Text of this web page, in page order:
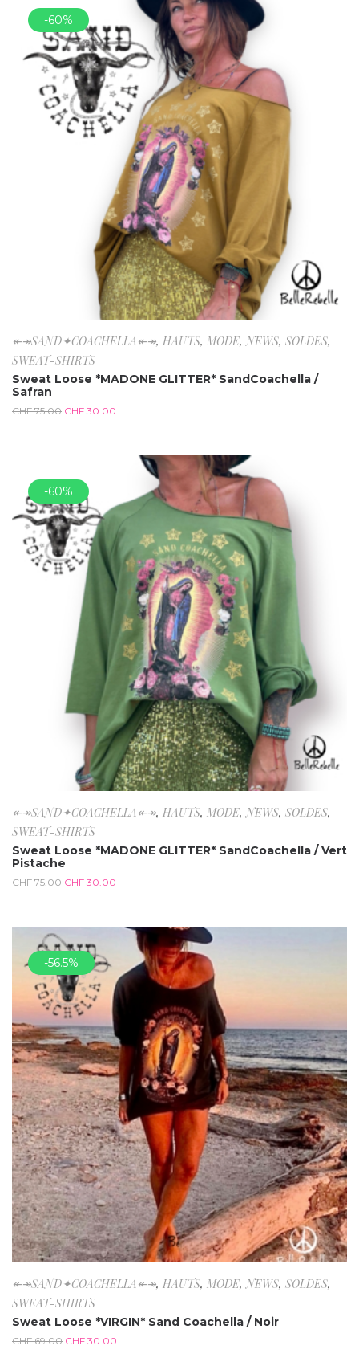
-60%
↞↠SAND✦COACHELLA↞↠, HAUTS, MODE,NEWS, SOLDES,
SWEAT-SHIRTS
Sweat Loose *MADONE GLITTER* SandCoachella /
Safran
CHF75.00 CHF 30.00
-60%
↞↠SAND✦COACHELLA↞↠, HAUTS, MODE,NEWS, SOLDES,
SWEAT-SHIRTS
Sweat Loose *MADONE GLITTER* SandCoachella / Vert
Pistache
CHF75.00 CHF 30.00
-56.5%
↞↠SAND✦COACHELLA↞↠, HAUTS, MODE,NEWS, SOLDES,
SWEAT-SHIRTS
Sweat Loose *VIRGIN* Sand Coachella / Noir
CHF69.00 CHF 30.00